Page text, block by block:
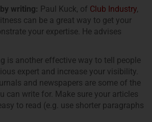
writing: Paul Kuck, of Club Industry,
can be a great way to get your
your expertise. He advises
is another effective way to tell people
expert and increase your visibility.
and newspapers are some of the
can write for. Make sure your articles
to read (e.g. use shorter paragraphs